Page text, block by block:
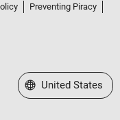
Preventing Piracy
Select a Web Site
United States